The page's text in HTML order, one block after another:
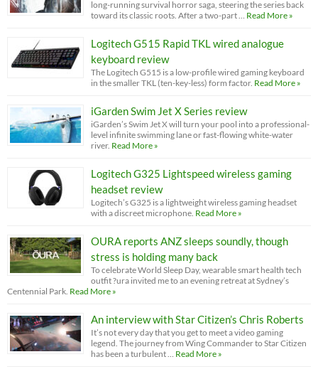
long-running survival horror saga, steering the series back
toward its classic roots. After a two-part …
Read More »
Logitech G515 Rapid TKL wired analogue
keyboard review
The Logitech G515 is a low-profile wired gaming keyboard
in the smaller TKL (ten-key-less) form factor. Read More »
iGarden Swim Jet X Series review
iGarden’s Swim Jet X will turn your pool into a professional-
level infinite swimming lane or fast-flowing white-water
river. Read More »
Logitech G325 Lightspeed wireless gaming
headset review
Logitech’s G325 is a lightweight wireless gaming headset
with a discreet microphone. Read More »
OURA reports ANZ sleeps soundly, though
stress is holding many back
To celebrate World Sleep Day, wearable smart health tech
outfit ?ura invited me to an evening retreat at Sydney’s
Centennial Park. Read More »
An interview with Star Citizen’s Chris Roberts
It’s not every day that you get to meet a video gaming
legend. The journey from Wing Commander to Star Citizen
has been a turbulent …
Read More »